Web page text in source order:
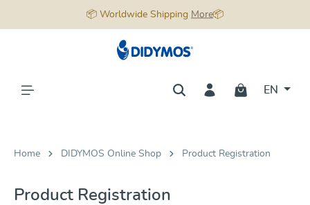
📦 Worldwide Shipping More📦
EN
Home DIDYMOS Online Shop Product Registration
Product Registration